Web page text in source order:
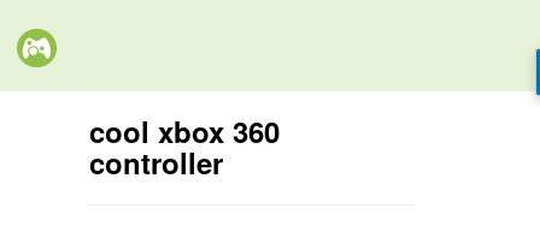
cool xbox 360
controller